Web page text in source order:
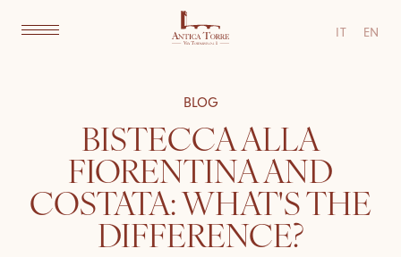
IT EN
BLOG
BISTECCA ALLA
FIORENTINA AND
COSTATA: WHAT'S THE
DIFFERENCE?